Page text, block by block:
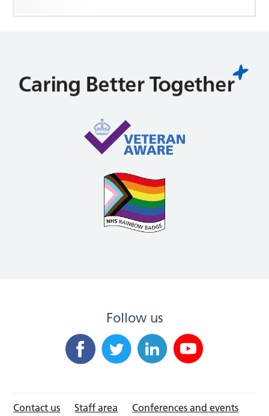
Follow us
Contact us Staff area Conferences and events